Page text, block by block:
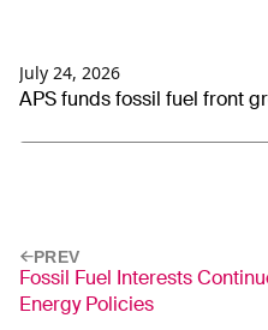
July 24, 2026
APS funds fossil fuel front
PREV
Fossil Fuel Interests
Energy Policies